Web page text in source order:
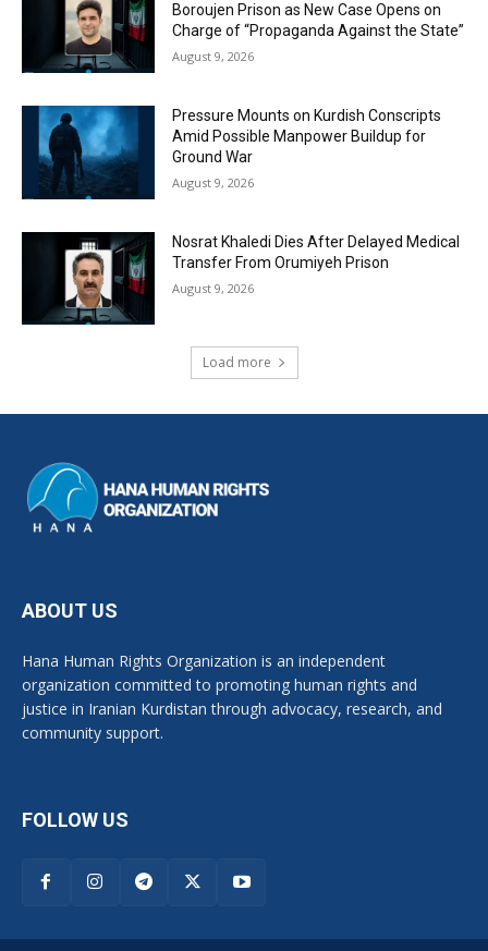
Boroujen Prison as New Case Opens on
Charge of “Propaganda Against the State”
August 9, 2026
Pressure Mounts on Kurdish Conscripts
Amid Possible Manpower Buildup for
Ground War
August 9, 2026
Nosrat Khaledi Dies After Delayed Medical
Transfer From Orumiyeh Prison
August 9, 2026
Load more
ABOUT US
Hana Human Rights Organization is an independent
organization committed to promoting human rights and
justice in Iranian Kurdistan through advocacy, research, and
community support.
FOLLOW US